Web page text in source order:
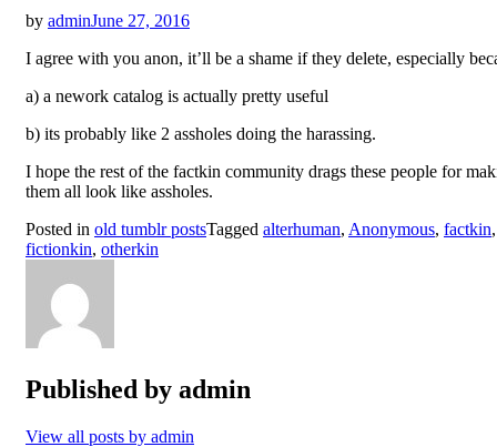
by adminPosted
June 27, 2016
I agree with you anon, it’ll be a shame if they delete, especially
a) a nework catalog is actually pretty useful
b) its probably like 2 assholes doing the harassing.
I hope the rest of the factkin community drags these people for
them all look like assholes.
Posted in old tumblr postsTagged alterhuman, Anonymous, factkin,
fictionkin, otherkin
Published by admin
View all posts by admin